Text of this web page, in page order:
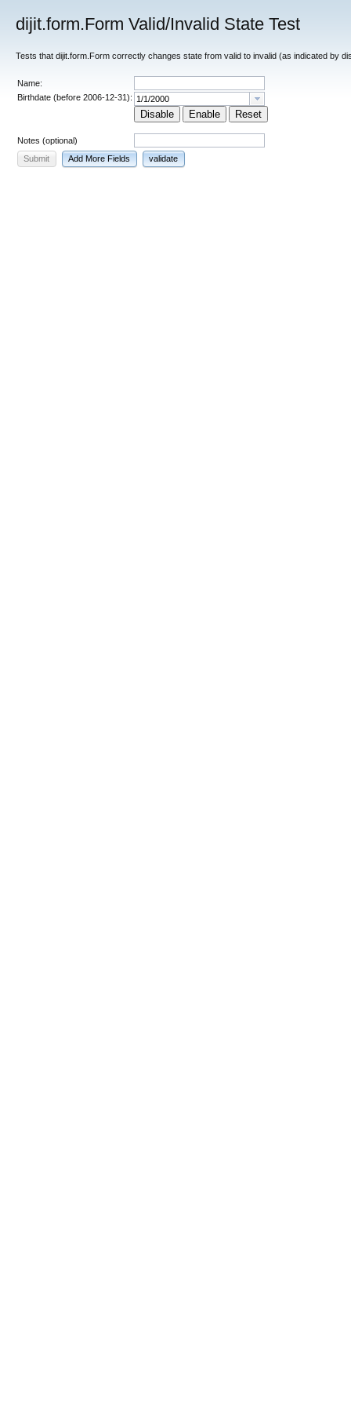
dijit.form.Form Valid/Invalid State Test
Tests that dijit.form.Form correctly changes state from valid to invalid (as indicated by
Name:
Birthdate (before 2006-12-31):
Disable Enable Reset
Notes (optional)
Submit
Add More Fields validate